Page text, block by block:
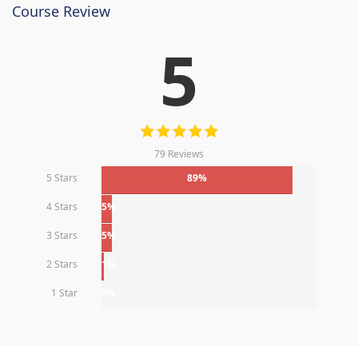
Course Review
5
79 Reviews
5 Stars
89%
4 Stars 5%
3 Stars 5%
2 Stars 1%
1 Star